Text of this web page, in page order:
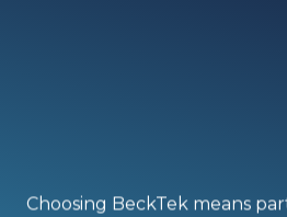
Choosing BeckTek means